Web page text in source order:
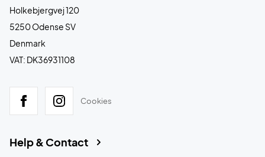
Holkebjergvej 120
5250 Odense SV
Denmark
VAT: DK36931108
Cookies
Help & Contact